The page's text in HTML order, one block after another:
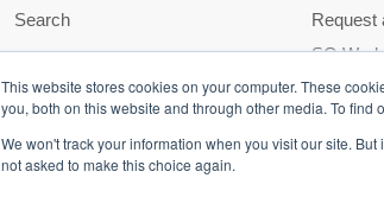
This website stores cookies on your computer. These
you, both on this website and through other media. To find
We won't track your information when you visit our site.
not asked to make this choice again.
Search
Request
SG